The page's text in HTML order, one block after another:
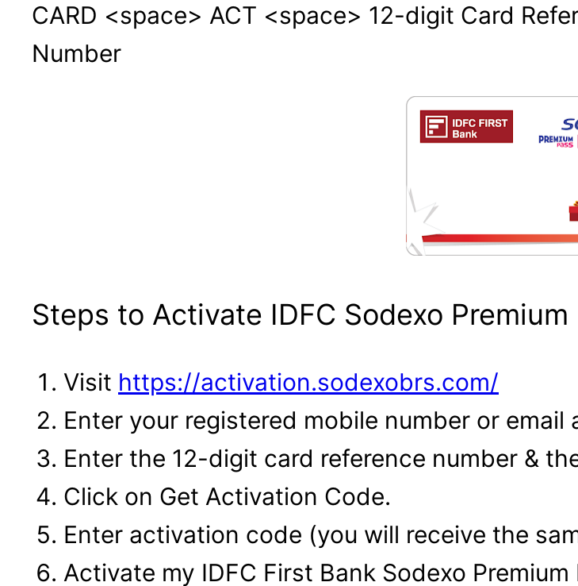
CARD <space> ACT <space> 12-digit Card
Number
Steps to Activate IDFC Sodexo Premium
Visit https://activation.sodexobrs.com/
Enter your registered mobile number or email
Enter the 12-digit card reference number &
Click on Get Activation Code.
Enter activation code (you will receive the
Activate my IDFC First Bank Sodexo Premium